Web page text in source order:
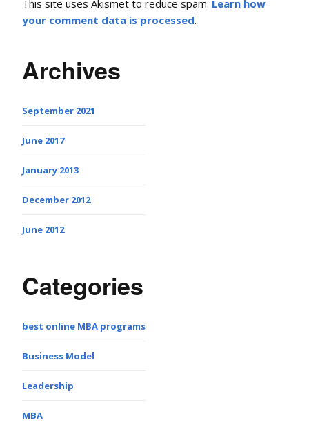
This site uses Akismet to reduce spam. Learn how
your comment data is processed.
Archives
September 2021
June 2017
January 2013
December 2012
June 2012
Categories
best online MBA programs
Business Model
Leadership
MBA